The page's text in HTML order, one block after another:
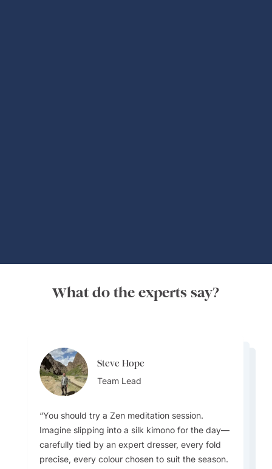
What do the experts say?
Steve Hope
Team Lead
You should try a Zen meditation session.
Imagine slipping into a silk kimono for the day—
carefully tied by an expert dresser, every fold
precise, every colour chosen to suit the season.
Steve Hope
Team Lead
What do I love about Japan? In a word -
EVERYTHING. The incredible contrast that
Japan offers - new/innovative vs old/traditional,
Marieflor Tanfelix
Pub Street in Siem Reap, Cambodia, is a local
Marieflor Tanfelix
I love how laidback and relaxed Laos is
Ainslee Hansen